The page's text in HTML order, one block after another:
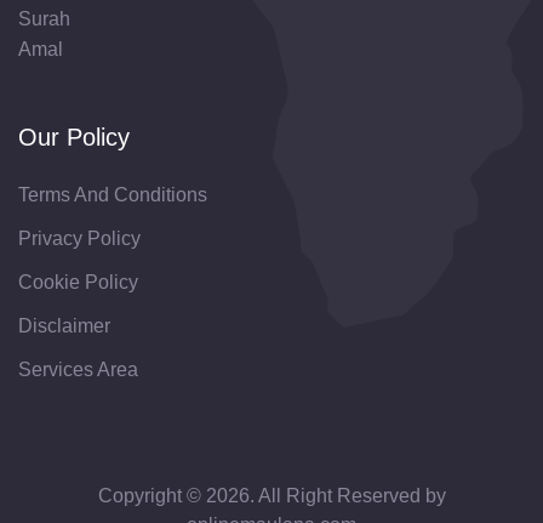
Surah
Amal
Our Policy
Terms And Conditions
Privacy Policy
Cookie Policy
Disclaimer
Services Area
Copyright © 2026. All Right Reserved by